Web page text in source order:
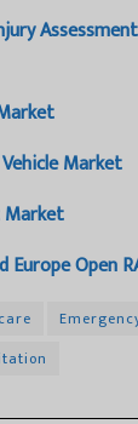
Market
Market
Europe Open